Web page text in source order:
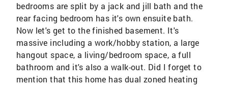
bedrooms are split by a jack and jill bath and the
rear facing bedroom has it's own ensuite bath.
Now let's get to the finished basement. It's
massive including a work/hobby station, a large
hangout space, a living/bedroom space, a full
bathroom and it's also a walk-out. Did I forget to
mention that this home has dual zoned heating